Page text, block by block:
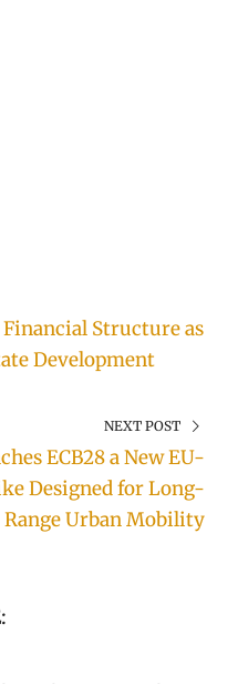
Structure as
Development
NEXT POST
ECB28 a New EU-
Designed for Long-
Range Urban Mobility